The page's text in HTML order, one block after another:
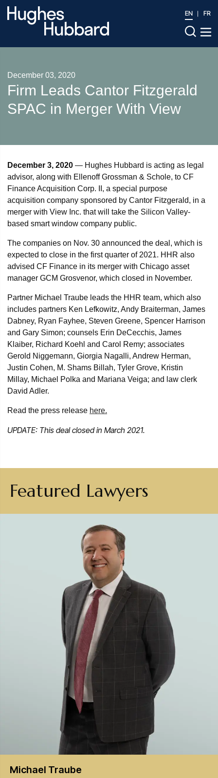
EN FR
December 03, 2020
Firm Leads Cantor Fitzgerald
SPAC in Merger With View
December 3, 2020 — Hughes Hubbard is acting as legal
advisor, along with Ellenoff Grossman & Schole, to CF
Finance Acquisition Corp. II, a special purpose
acquisition company sponsored by Cantor Fitzgerald, in a
merger with View Inc. that will take the Silicon Valley-
based smart window company public.
The companies on Nov. 30 announced the deal, which is
expected to close in the first quarter of 2021. HHR also
advised CF Finance in its merger with Chicago asset
manager GCM Grosvenor, which closed in November.
Partner Michael Traube leads the HHR team, which also
includes partners Ken Lefkowitz, Andy Braiterman, James
Dabney, Ryan Fayhee, Steven Greene, Spencer Harrison
and Gary Simon; counsels Erin DeCecchis, James
Klaiber, Richard Koehl and Carol Remy; associates
Gerold Niggemann, Giorgia Nagalli, Andrew Herman,
Justin Cohen, M. Shams Billah, Tyler Grove, Kristin
Millay, Michael Polka and Mariana Veiga; and law clerk
David Adler.
Read the press release here.
UPDATE: This deal closedin March 2021.
Featured Lawyers
Michael Traube